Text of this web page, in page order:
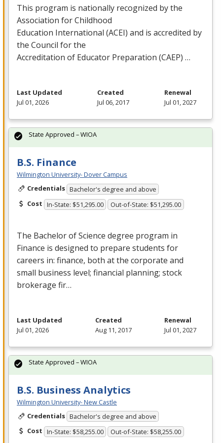
This program is nationally recognized by the
Association for Childhood
Education International (ACEI) and is accredited by
the Council for the
Accreditation of Educator Preparation (CAEP) …
Last Updated
Jul 01, 2026
Created
Jul 06, 2017
Renewal
Jul 01, 2027
B.S. Finance
Wilmington University- Dover Campus
Credentials Bachelor's degree and above
Cost In-State: $51,295.00 Out-of-State: $51,295.00
The Bachelor of Science degree program in
Finance is designed to prepare students for
careers in: finance, both at the corporate and
small business level; financial planning; stock
brokerage fir…
State Approved – WIOA
Last Updated
Jul 01, 2026
Created
Aug 11, 2017
Renewal
Jul 01, 2027
B.S. Business Analytics
Wilmington University- New Castle
Credentials Bachelor's degree and above
Cost In-State: $58,255.00 Out-of-State: $58,255.00
State Approved – WIOA